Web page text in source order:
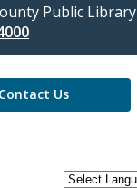
Public Library
Contact Us